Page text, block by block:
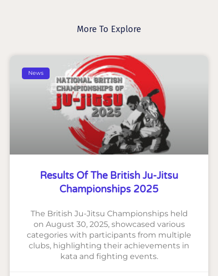
More To Explore
News
Results Of The British Ju-Jitsu
Championships 2025
The British Ju-Jitsu Championships held
on August 30, 2025, showcased various
categories with participants from multiple
clubs, highlighting their achievements in
kata and fighting events.